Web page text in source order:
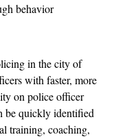
behavior
in the city of
with faster, more
on police officer
be quickly identified
training, coaching,